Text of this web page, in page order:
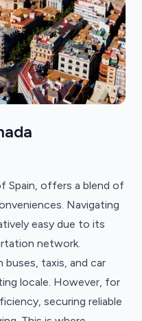
Spain, offers a blend of
Navigating
easy due to its
network.
buses, taxis, and car
locale. However, for
securing reliable